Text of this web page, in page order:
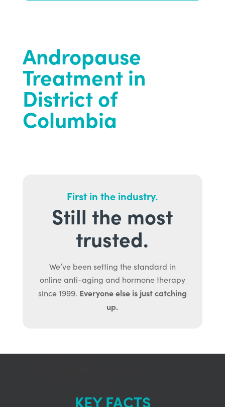
Andropause
Treatment in
District of
Columbia
First in the industry.
Still the most
trusted.
We’ve been setting the standard in
online anti-aging and hormone therapy
since 1999. Everyone else is just catching
up.
KEY FACTS